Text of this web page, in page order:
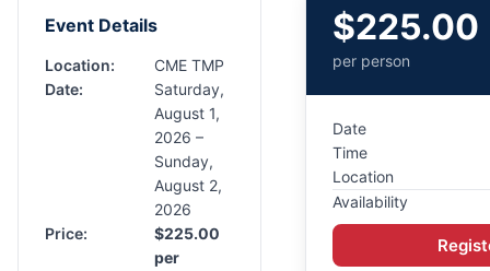
Event Details
Location:
CME TMP
Date:
Saturday,
August 1,
2026 –
Sunday,
August 2,
2026
Price:
$225.00
per
$225.00
per person
Date
Time
Location
Availability